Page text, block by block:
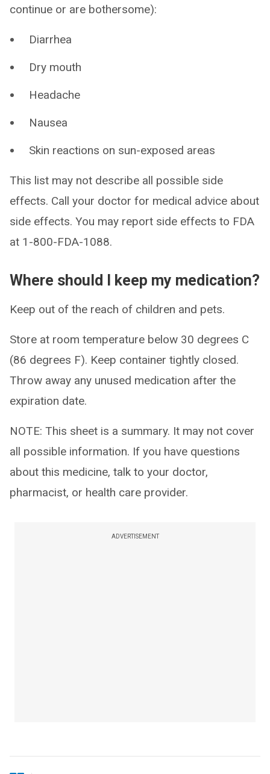
continue or are bothersome):
Diarrhea
Dry mouth
Headache
Nausea
Skin reactions on sun-exposed areas
This list may not describe all possible side
effects. Call your doctor for medical advice about
side effects. You may report side effects to FDA
at 1-800-FDA-1088.
Where should I keep my medication?
Keep out of the reach of children and pets.
Store at room temperature below 30 degrees C
(86 degrees F). Keep container tightly closed.
Throw away any unused medication after the
expiration date.
NOTE: This sheet is a summary. It may not cover
all possible information. If you have questions
about this medicine, talk to your doctor,
pharmacist, or health care provider.
ADVERTISEMENT